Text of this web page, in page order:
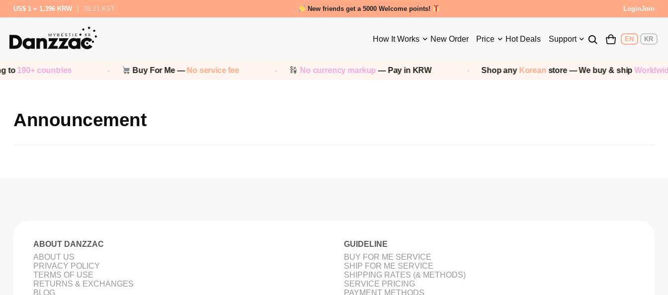
US$ 1 = 1,396 KRW 01:21 KST New friends get a 5000 Welcome points! LoginJoin
How It Works New Order Price Hot Deals Support EN KR
to190+ countries Buy For Me —No service fee No currency markup— Pay in KRW Shop anyKoreanstore — We buy & ship
Announcement
ABOUT DANZZAC
ABOUT US
PRIVACY POLICY
TERMS OF USE
RETURNS & EXCHANGES
BLOG
GUIDELINE
BUY FOR ME SERVICE
SHIP FOR ME SERVICE
SHIPPING RATES (& METHODS)
SERVICE PRICING
PAYMENT METHODS